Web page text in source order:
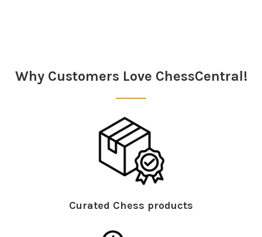
Why Customers Love ChessCentral!
Curated Chess products